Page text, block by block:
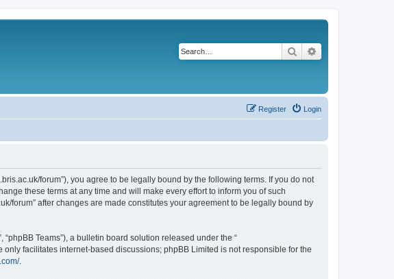
Search
Login
Register
forum”), you agree to be legally bound by the following terms. If you do not
these terms at any time and will make every effort to inform you of such
forum” after changes are made constitutes your agreement to be legally bound by
“phpBB Teams”), a bulletin board solution released under the “
only facilitates internet-based discussions; phpBB Limited is not responsible for the
.